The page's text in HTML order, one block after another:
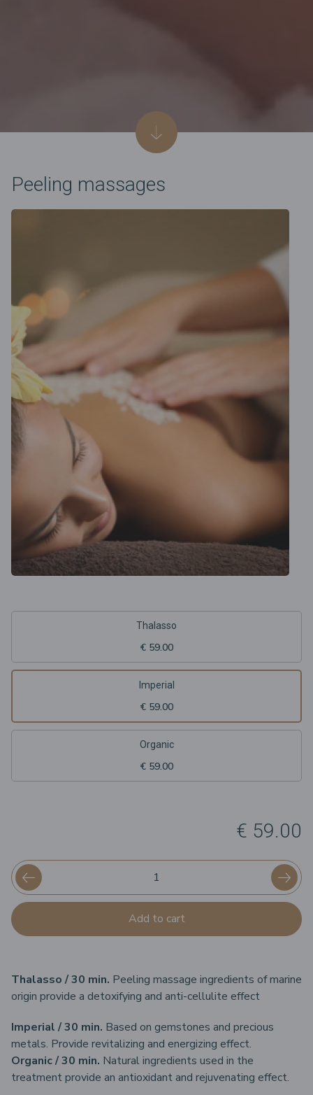
Peeling massages
Thalasso
€ 59.00
Imperial
€ 59.00
Organic
€ 59.00
€ 59.00
Add to cart
Thalasso / 30 min. Peeling massage ingredients of marine
origin provide a detoxifying and anti-cellulite effect
Imperial / 30 min. Based on gemstones and precious
metals. Provide revitalizing and energizing effect.
Organic / 30 min. Natural ingredients used in the
treatment provide an antioxidant and rejuvenating effect.